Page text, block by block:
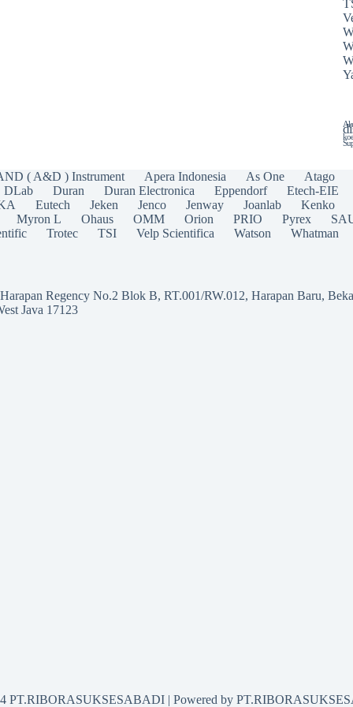
( A&D ) Instrument Apera Indonesia As One Atago
DLab Duran Duran Electronica Eppendorf Etech-EIE
Eutech Jeken Jenco Jenway Joanlab Kenko
Myron L Ohaus OMM Orion PRIO Pyrex
Trotec TSI Velp Scientifica Watson Whatman
Regency No.2 Blok B, RT.001/RW.012, Harapan Baru,
Java 17123
PT.RIBORASUKSESABADI | Powered by